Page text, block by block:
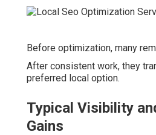
Before optimization, many
After consistent work, they
preferred local option.
Typical Visibility
Gains